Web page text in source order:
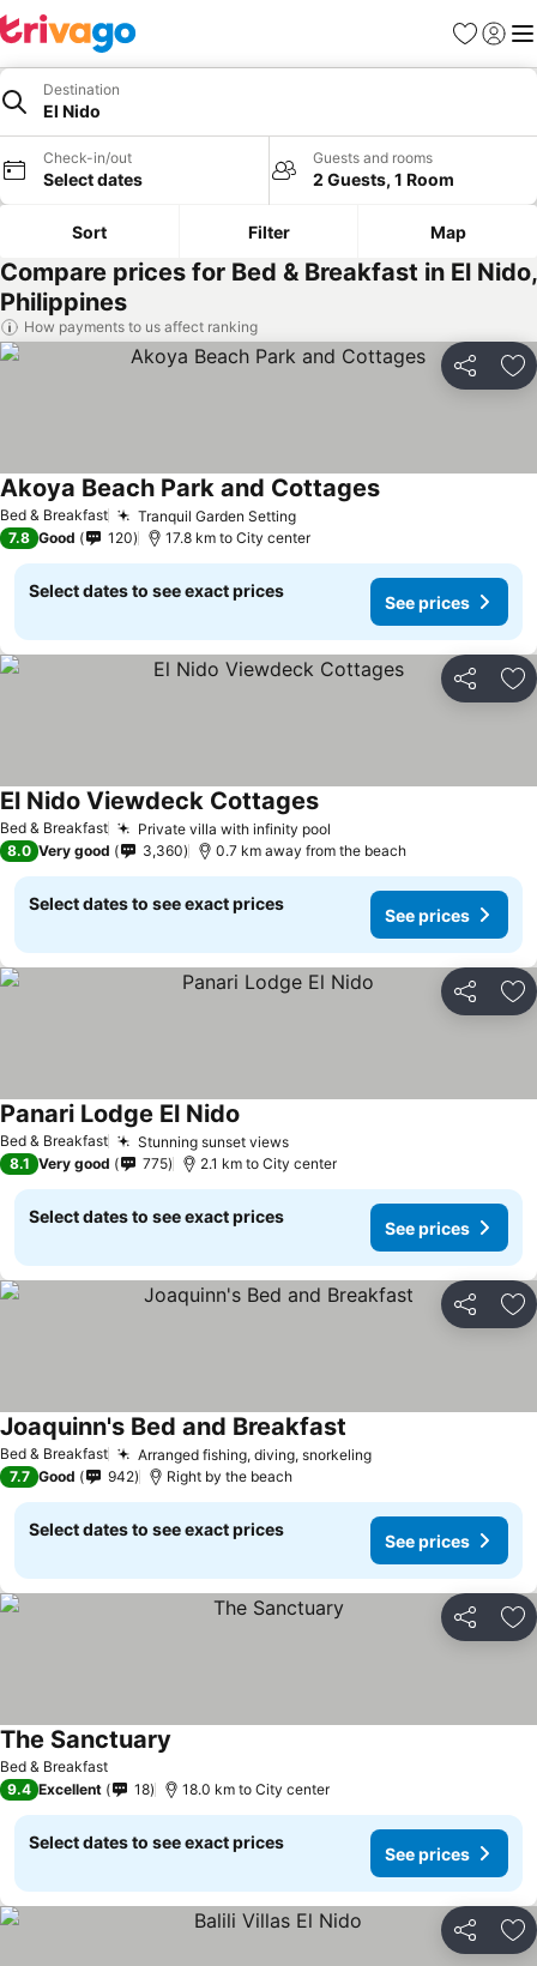
Favorites
Sign in
Destination
El Nido
Check-in/out
Select dates
Guests and rooms
2 Guests, 1 Room
Sort Filter Map
Compare prices for Bed & Breakfast in El Nido,
Philippines
How payments to us affect ranking
Share
Bed & Breakfast Tranquil Garden Setting
Akoya Beach Park and Cottages
7.8 Good 120 17.8 km to City center
Select dates to see exact prices
See prices
Share
Bed & Breakfast Private villa with infinity pool
El Nido Viewdeck Cottages
8.0 Very good 3,360 0.7 km away from the beach
Select dates to see exact prices
See prices
Share
Bed & Breakfast Stunning sunset views
Panari Lodge El Nido
8.1 Very good 775 2.1 km to City center
Select dates to see exact prices
See prices
Share
Bed & Breakfast Arranged fishing, diving, snorkeling
Joaquinn's Bed and Breakfast
7.7 Good 942 Right by the beach
Select dates to see exact prices
See prices
Share
Bed & Breakfast
The Sanctuary
9.4 Excellent 18 18.0 km to City center
Select dates to see exact prices
See prices
Share